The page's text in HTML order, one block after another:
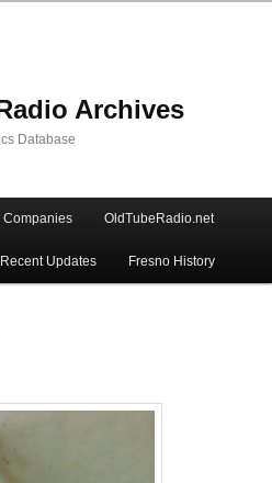
Archives
Database
Companies OldTubeRadio.net
Recent Updates Fresno History